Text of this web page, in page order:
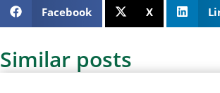
Facebook X
Similar posts